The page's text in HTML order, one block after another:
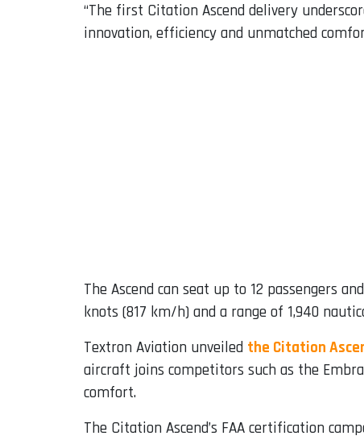
“The first Citation Ascend delivery
innovation, efficiency and unmatched
The Ascend can seat up to 12 passengers
knots (817 km/h) and a range of 1,940
Textron Aviation unveiled the Citation
aircraft joins competitors such as the
comfort.
The Citation Ascend’s FAA certification